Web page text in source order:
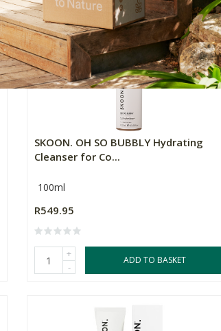
-
ADD TO BASKET
SKOON. OH SO BUBBLY Hydrating
Cleanser for Co...
100ml
R549.95
+
-
ADD TO BASKET